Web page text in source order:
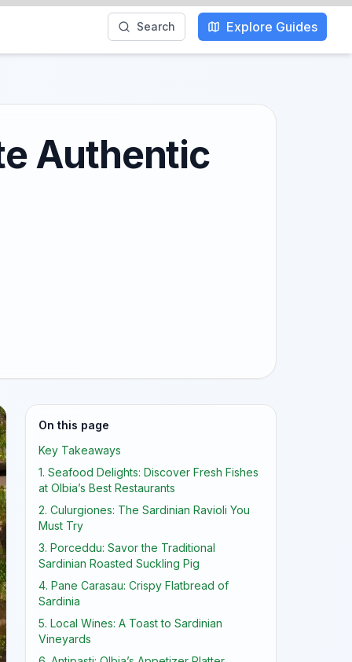
Search Explore Guides
Authentic
On this page
Key Takeaways
1. Seafood Delights: Discover Fresh Fishes
at Olbia’s Best Restaurants
2. Culurgiones: The Sardinian Ravioli You
Must Try
3. Porceddu: Savor the Traditional
Sardinian Roasted Suckling Pig
4. Pane Carasau: Crispy Flatbread of
Sardinia
5. Local Wines: A Toast to Sardinian
Vineyards